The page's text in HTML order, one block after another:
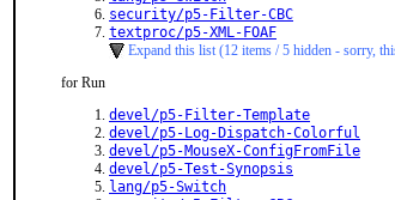
security/p5-Filter-CBC
textproc/p5-XML-FOAF
Expand this list (12 items / 5 hidden - sorry,
for Run
devel/p5-Filter-Template
devel/p5-Log-Dispatch-Colorful
devel/p5-MouseX-ConfigFromFile
devel/p5-Test-Synopsis
lang/p5-Switch